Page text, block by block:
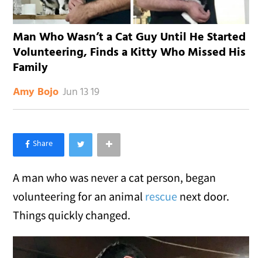
Man Who Wasn’t a Cat Guy Until He Started
Volunteering, Finds a Kitty Who Missed His
Family
Amy Bojo Jun 13 19
×
Like Love Meow on Facebook
A man who was never a cat person, began
volunteering for an animal rescue next door.
Things quickly changed.